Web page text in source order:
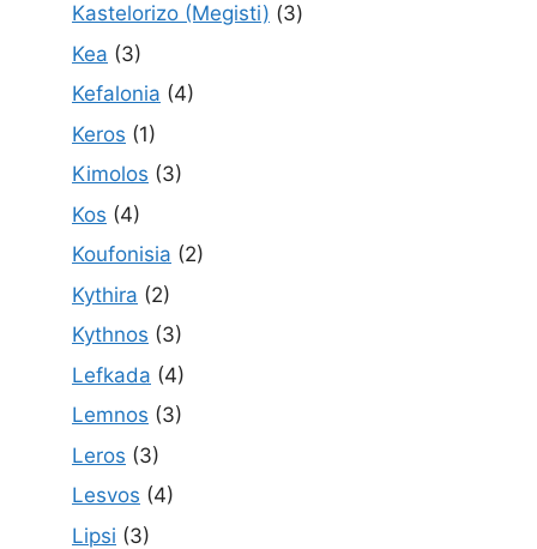
Kastelorizo (Megisti) (3)
Kea (3)
Kefalonia (4)
Keros (1)
Kimolos (3)
Kos (4)
Koufonisia (2)
Kythira (2)
Kythnos (3)
Lefkada (4)
Lemnos (3)
Leros (3)
Lesvos (4)
Lipsi (3)